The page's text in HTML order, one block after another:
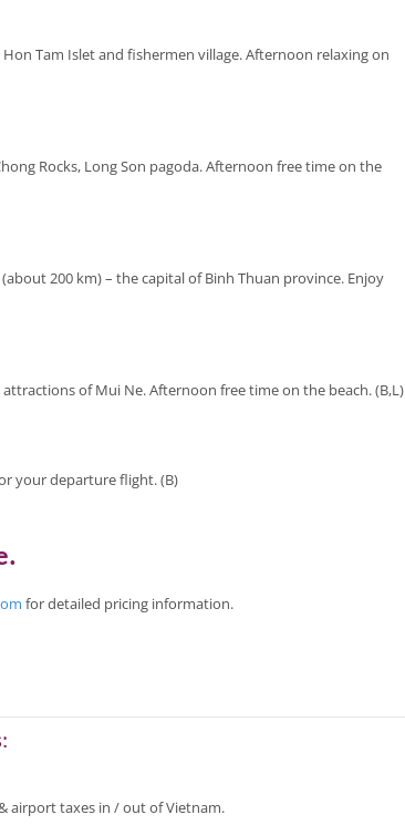
Tam Islet and fishermen village. Afternoon relaxing on
Rocks, Long Son pagoda. Afternoon free time on the
200 km) – the capital of Binh Thuan province. Enjoy
of Mui Ne. Afternoon free time on the beach. (B,L)
your departure flight. (B)
.
fordetailed pricing information.
airport taxes in / out of Vietnam.